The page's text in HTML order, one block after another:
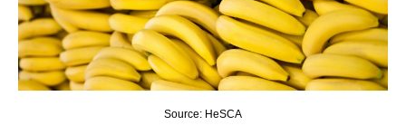
Source: HeSCA